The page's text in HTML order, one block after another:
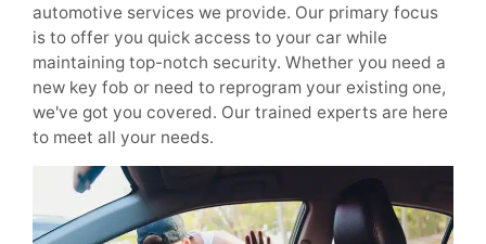
automotive services we provide. Our primary focus
is to offer you quick access to your car while
maintaining top-notch security. Whether you need a
new key fob or need to reprogram your existing one,
we've got you covered. Our trained experts are here
to meet all your needs.